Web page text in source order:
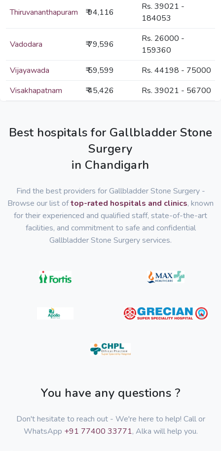
Thiruvananthapuram ₹ 94,116
Rs. 39021 -
184053
Vadodara ₹ 79,596
Rs. 26000 -
159360
Vijayawada
₹ 59,599
Rs. 44198 - 75000
Visakhapatnam
₹ 45,426 Rs. 39021 - 56700
Best hospitals for Gallbladder Stone
Surgery
in Chandigarh
Find the best providers for Gallbladder Stone Surgery -
Browse our list oftop-rated hospitals and clinics, known
for their experienced and qualified staff, state-of-the-art
facilities, and commitment to safe and confidential
Gallbladder Stone Surgery services.
You have any questions ?
Don't hesitate to reach out - We're here to help! Call or
WhatsApp +91 77400 33771, Alka will help you.